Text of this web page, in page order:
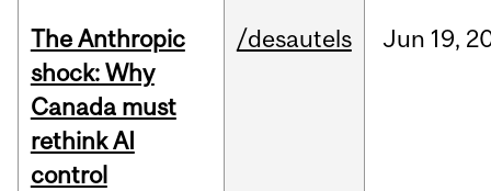
The Anthropic
shock: Why
Canada must
rethink AI
control
/desautels Jun 19,